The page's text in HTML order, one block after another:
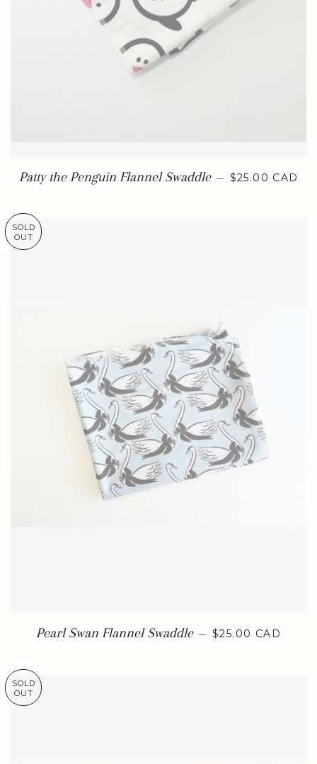
Patty the Penguin Flannel Swaddle — REGULAR
$25.00 CAD
SOLD
OUT
Pearl Swan Flannel Swaddle — REGULAR PRICE
$25.00 CAD
SOLD
OUT